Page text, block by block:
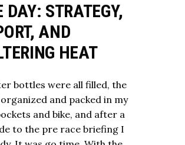
DAY: STRATEGY,
AND
HEAT
bottles were all filled, the
and packed in my
and bike, and after a
to the pre race briefing I